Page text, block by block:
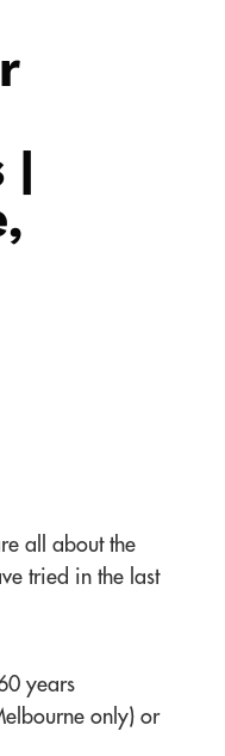
|
all about the
tried in the last
years
only) or